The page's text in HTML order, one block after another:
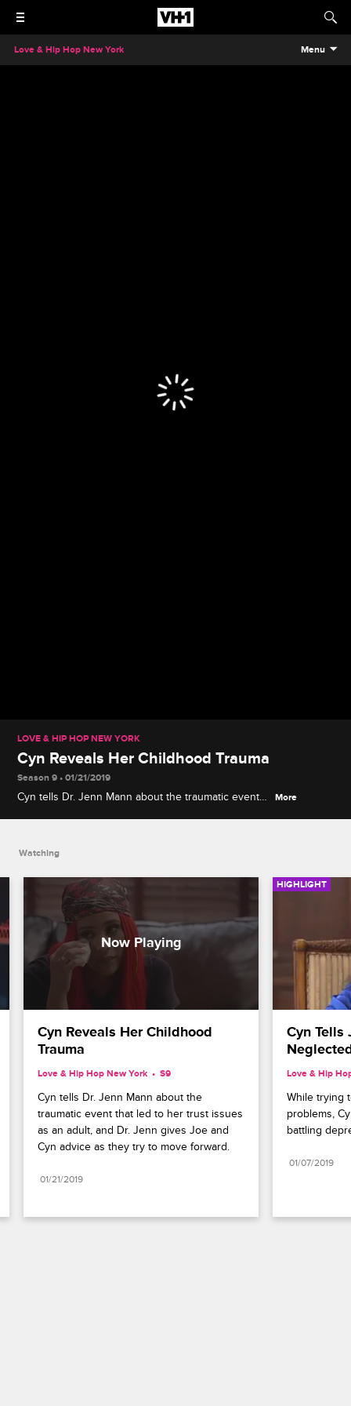
Love & Hip Hop New York Menu
LOVE & HIP HOP NEW YORK
Cyn Reveals Her Childhood Trauma
Season 9 • 01/21/2019
Cyn tells Dr. Jenn Mann about the traumatic event
More
Watching
Cyn Reveals Her Childhood
Trauma
Love & Hip Hop New York S9
Cyn tells Dr. Jenn Mann about the
traumatic event that led to her trust issues
as an adult, and Dr. Jenn gives Joe and
Cyn advice as they try to move forward.
01/21/2019
HIGHLIGHT
Cyn Tells
Love & Hip
While trying
problems,
battling
01/07/2019